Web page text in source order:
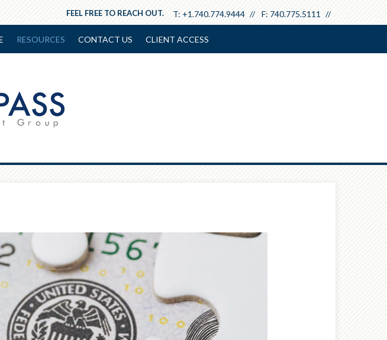
T: +1.740.774.9444 F: 740.775.5111
FEEL FREE TO REACH OUT.
RESOURCES CONTACT US CLIENT ACCESS